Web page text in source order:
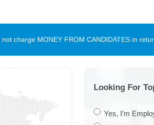
charge MONEY FROM CANDIDATES in
Looking For
Yes, I’m